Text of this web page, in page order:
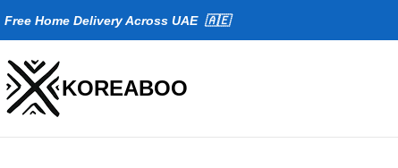
Free Home Delivery Across UAE 🇦🇪
KOREABOO